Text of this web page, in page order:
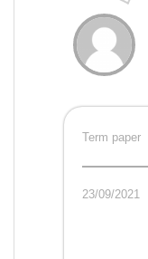
Term paper
23/09/2021